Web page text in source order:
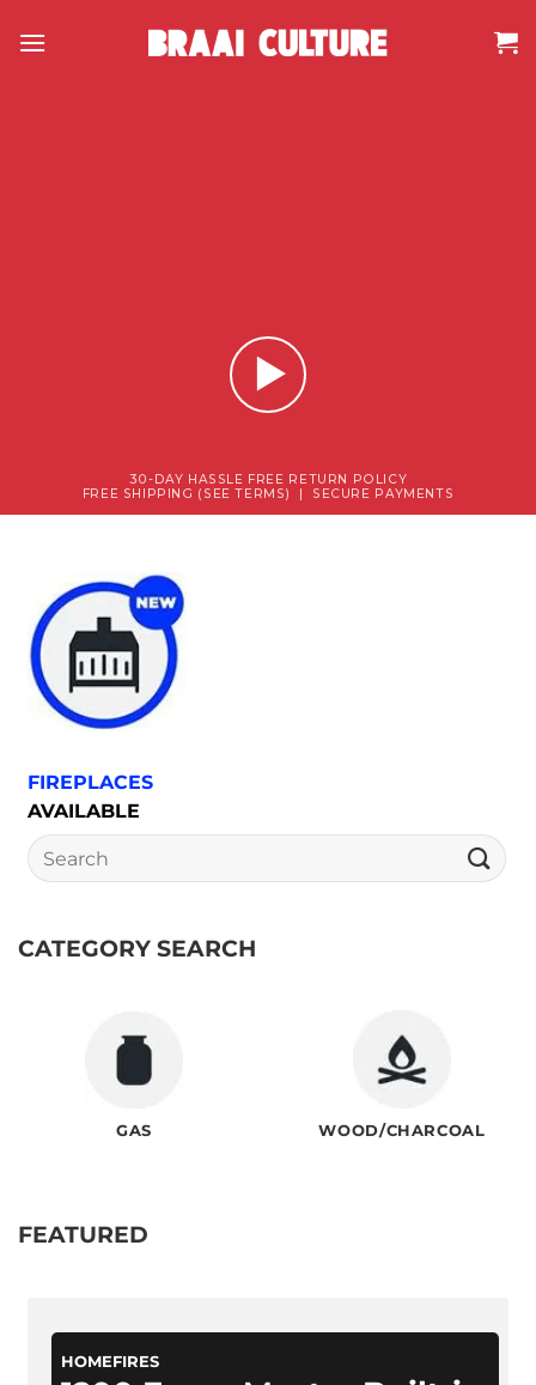
30-DAY HASSLE FREE RETURN POLICY
FREE SHIPPING (SEE TERMS) | SECURE PAYMENTS
FIREPLACES
AVAILABLE
Search
for:
CATEGORY SEARCH
GAS WOOD/CHARCOAL
FEATURED
HOMEFIRES